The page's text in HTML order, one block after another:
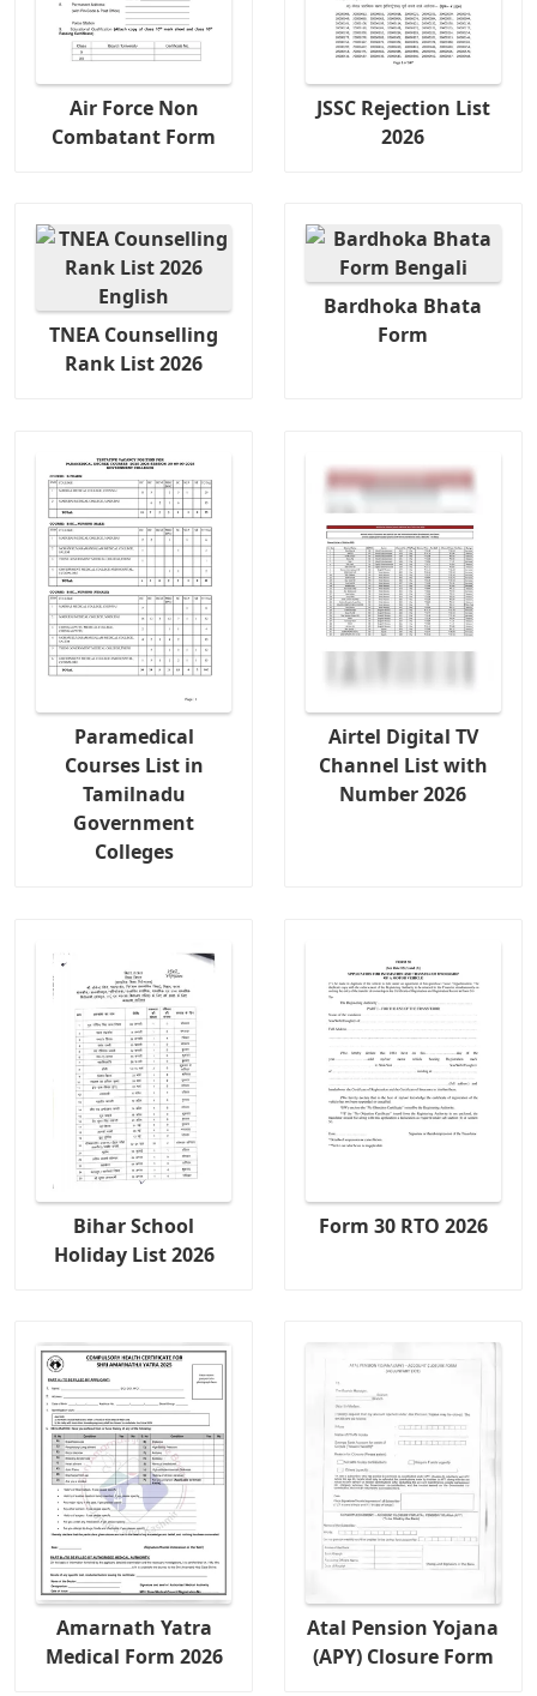
Air Force Non
Combatant Form
JSSC Rejection List
2026
TNEA Counselling
Rank List 2026
Bardhoka Bhata
Form
Paramedical
Courses List in
Tamilnadu
Government
Colleges
Airtel Digital TV
Channel List with
Number 2026
Bihar School
Holiday List 2026
Form 30 RTO 2026
Amarnath Yatra
Medical Form 2026
Atal Pension Yojana
(APY) Closure Form